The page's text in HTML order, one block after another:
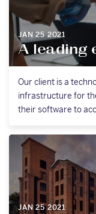
JAN 25 2021
A leading
Our client is a
infrastructure for
their software to
JAN 25 2021